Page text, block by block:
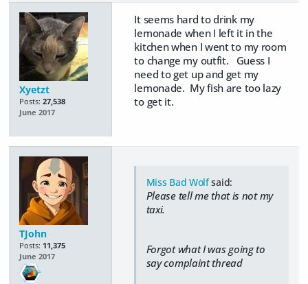
Xyetzt
Posts: 27,538
June 2017
It seems hard to drink my
lemonade when I left it in the
kitchen when I went to my room
to change my outfit. Guess I
need to get up and get my
lemonade. My fish are too lazy
to get it.
TJohn
Posts: 11,375
June 2017
Miss Bad Wolfsaid:
Please tell me that is not my
taxi.
Forgot what I was going to
say complaint thread